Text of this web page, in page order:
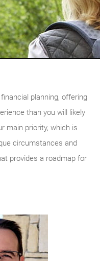
planning, offering
than you will likely
main priority, which is
circumstances and
provides a roadmap for